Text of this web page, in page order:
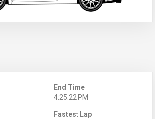
End Time
4:25:22 PM
Fastest Lap